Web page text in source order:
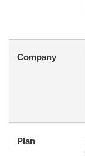
Company
Plan